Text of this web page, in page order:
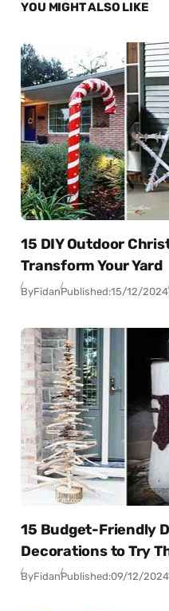
YOU MIGHT ALSO LIKE
15 DIY Outdoor
Transform Your Yard
ByFidanPublished:15/12/2024
15 Budget-Friendly
Decorations to Try
ByFidanPublished:09/12/2024